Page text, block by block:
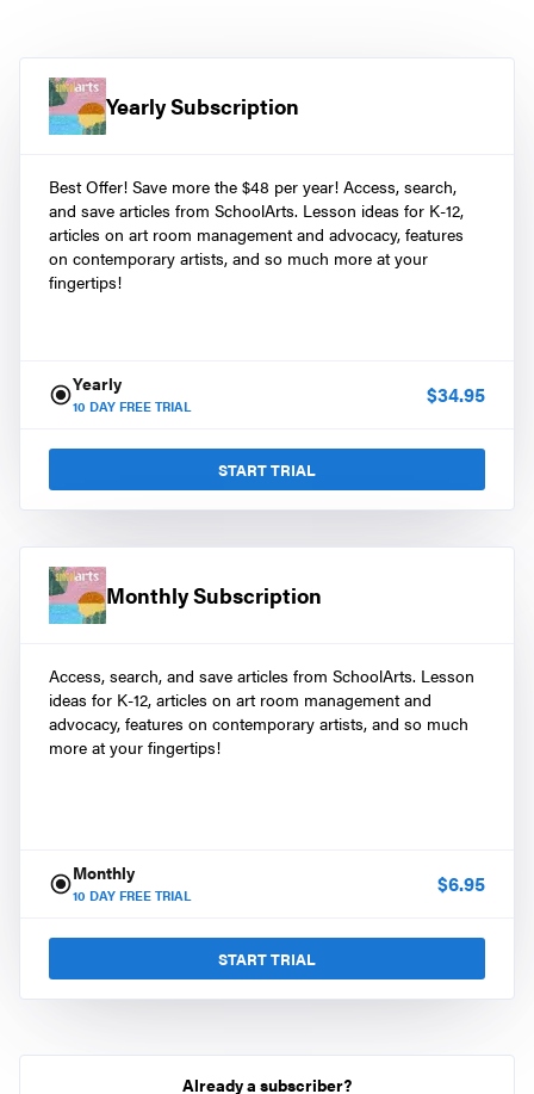
Yearly Subscription
Best Offer! Save more the $48 per year! Access, search,
and save articles from SchoolArts. Lesson ideas for K-12,
articles on art room management and advocacy, features
on contemporary artists, and so much more at your
fingertips!
Yearly
10 DAY FREE TRIAL $34.95
START TRIAL
Monthly Subscription
Access, search, and save articles from SchoolArts. Lesson
ideas for K-12, articles on art room management and
advocacy, features on contemporary artists, and so much
more at your fingertips!
Monthly
10 DAY FREE TRIAL $6.95
START TRIAL
Already a subscriber?